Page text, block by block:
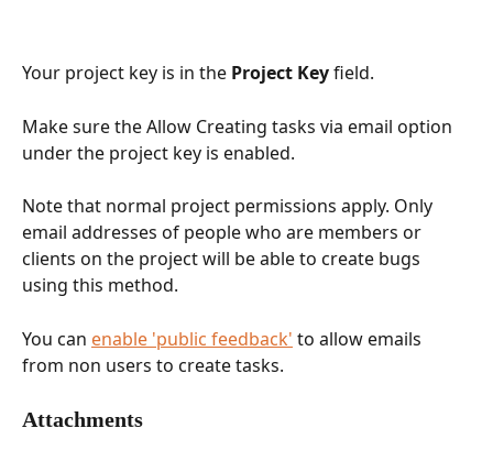
Your project key is in the Project Key field.
Make sure the Allow Creating tasks via email option
under the project key is enabled.
Note that normal project permissions apply. Only
email addresses of people who are members or
clients on the project will be able to create bugs
using this method.
You can enable 'public feedback' to allow emails
from non users to create tasks.
Attachments